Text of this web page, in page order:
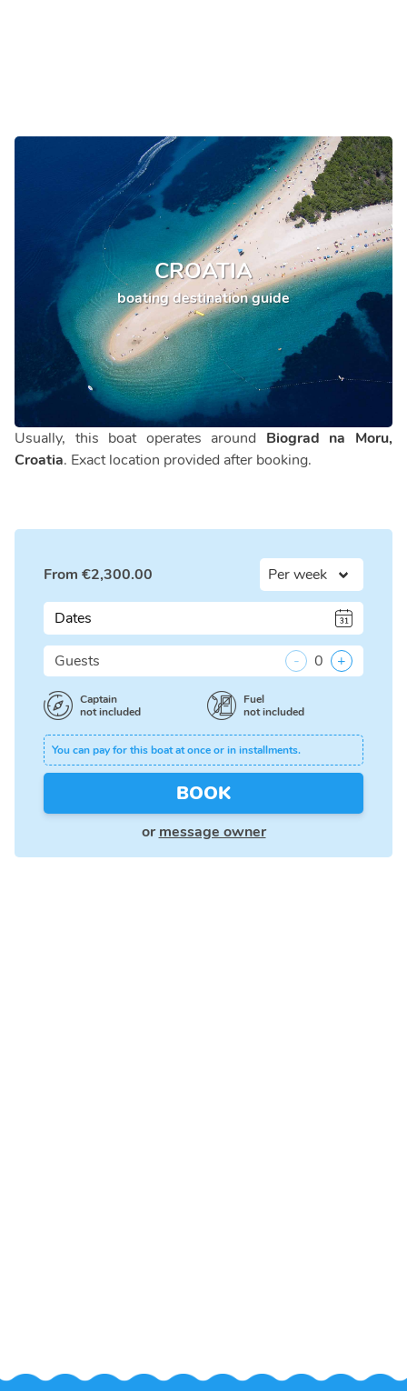
CROATIA
boating destination guide
Usually, this boat operates around Biograd na Moru,
Croatia. Exact location provided after booking.
From €2,300.00
Dates
Guests - 0 +
Captain
not included
Fuel
not included
You can pay for this boat at once or in installments.
BOOK
or message owner